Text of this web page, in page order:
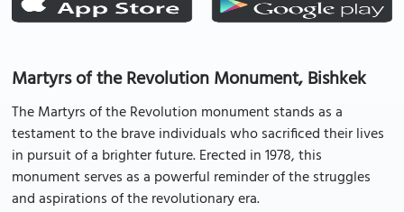
Martyrs of the Revolution Monument, Bishkek
The Martyrs of the Revolution monument stands as a
testament to the brave individuals who sacrificed their lives
in pursuit of a brighter future. Erected in 1978, this
monument serves as a powerful reminder of the struggles
and aspirations of the revolutionary era.